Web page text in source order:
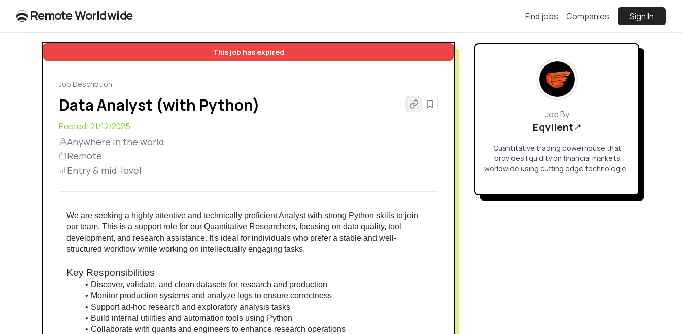
RemoteWorldwide Find jobs Companies Sign In
This job has expired
Job Description
Data Analyst (with Python)
Posted: 21/12/2025
Anywhere in the world
Remote
Entry & mid-level
We are seeking a highly attentive and technically proficient Analyst with strong Python skills to join
our team. This is a support role for our Quantitative Researchers, focusing on data quality, tool
development, and research assistance. It's ideal for individuals who prefer a stable and well-
structured workflow while working on intellectually engaging tasks.
Key Responsibilities
Discover, validate, and clean datasets for research and production
Monitor production systems and analyze logs to ensure correctness
Support ad-hoc research and exploratory analysis tasks
Build internal utilities and automation tools using Python
Collaborate with quants and engineers to enhance research operations
Job By
Eqvilent
Quantitative trading powerhouse that
provides liquidity on financial markets
worldwide using cutting edge technologies